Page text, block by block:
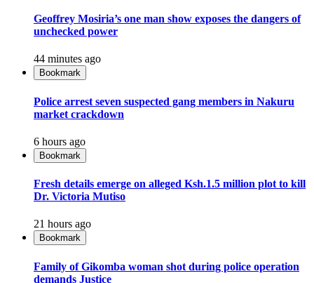
Geoffrey Mosiria’s one man show exposes the dangers of
unchecked power
44 minutes ago
Bookmark
Police arrest seven suspected gang members in Nakuru
market crackdown
6 hours ago
Bookmark
Fresh details emerge on alleged Ksh.1.5 million plot to kill
Dr. Victoria Mutiso
21 hours ago
Bookmark
Family of Gikomba woman shot during police operation
demands Justice